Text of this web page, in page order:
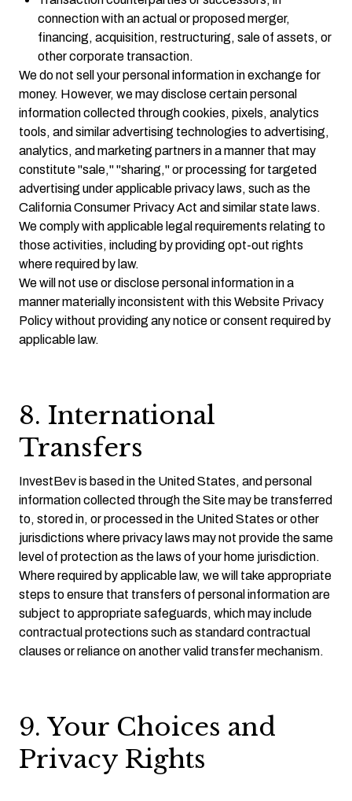
connection with an actual or proposed merger,
financing, acquisition, restructuring, sale of assets, or
other corporate transaction.
We do not sell your personal information in exchange for
money. However, we may disclose certain personal
information collected through cookies, pixels, analytics
tools, and similar advertising technologies to advertising,
analytics, and marketing partners in a manner that may
constitute "sale," "sharing," or processing for targeted
advertising under applicable privacy laws, such as the
California Consumer Privacy Act and similar state laws.
We comply with applicable legal requirements relating to
those activities, including by providing opt-out rights
where required by law.
We will not use or disclose personal information in a
manner materially inconsistent with this Website Privacy
Policy without providing any notice or consent required by
applicable law.
8. International
Transfers
InvestBev is based in the United States, and personal
information collected through the Site may be transferred
to, stored in, or processed in the United States or other
jurisdictions where privacy laws may not provide the same
level of protection as the laws of your home jurisdiction.
Where required by applicable law, we will take appropriate
steps to ensure that transfers of personal information are
subject to appropriate safeguards, which may include
contractual protections such as standard contractual
clauses or reliance on another valid transfer mechanism.
9. Your Choices and
Privacy Rights